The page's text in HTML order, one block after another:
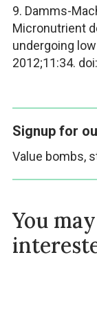
9. Damms-
Micronutrient
undergoing
2012;11:34.
Signup for
Value bombs,
You